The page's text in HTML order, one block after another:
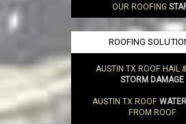
OUR ROOFING
ROOFING
AUSTIN TX ROOF HAIL
STORM DAMAGE
AUSTIN TX ROOF
FROM ROOF